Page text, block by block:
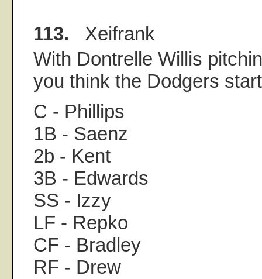
113. Xeifrank
With Dontrelle Willis
you think the Dodgers
C - Phillips
1B - Saenz
2b - Kent
3B - Edwards
SS - Izzy
LF - Repko
CF - Bradley
RF - Drew